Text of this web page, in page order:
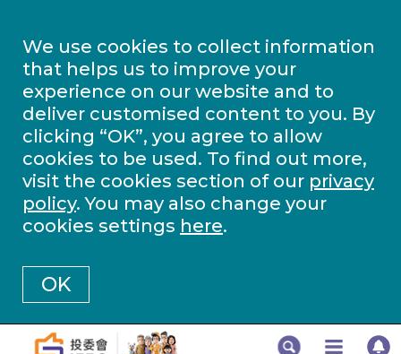
We use cookies to collect information
that helps us to improve your
experience on our website and to
deliver customised content to you. By
clicking “OK”, you agree to allow
cookies to be used. To find out more,
visit the cookies section of our privacy
policy. You may also change your
cookies settings here.
OK